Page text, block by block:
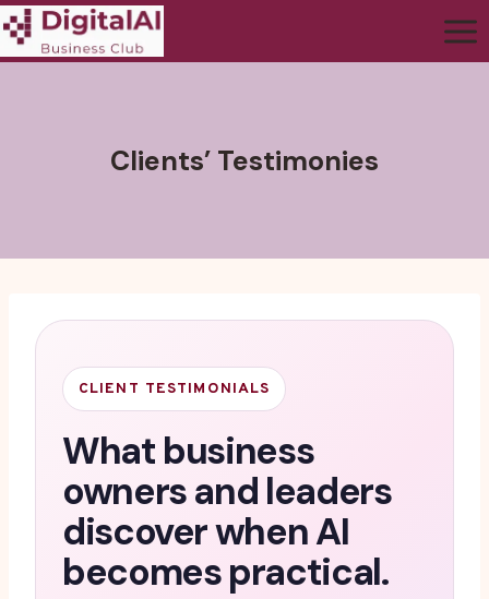
Clients’ Testimonies
CLIENT TESTIMONIALS
What business
owners and leaders
discover when AI
becomes practical.